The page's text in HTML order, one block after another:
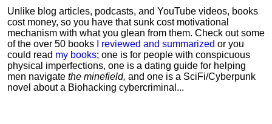
Unlike blog articles, podcasts, and YouTube videos, books
cost money, so you have that sunk cost motivational
mechanism with what you glean from them. Check out some
of the over 50 books
I reviewed and summarized or you
could read my books; one is for people with conspicuous
physical imperfections, one is a dating guide for helping
men navigate the minefield, and one is a SciFi/Cyberpunk
novel about a Biohacking cybercriminal...